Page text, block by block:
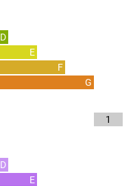
D
E
F
G
D
E
1